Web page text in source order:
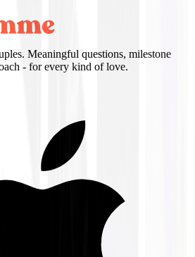
Meaningful questions, milestone
- for every kind of love.